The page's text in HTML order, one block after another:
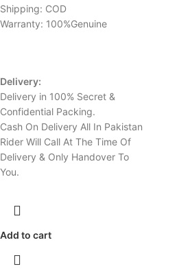
Shipping: COD
Warranty: 100%Genuine
Delivery:
Delivery in 100% Secret &
Confidential Packing.
Cash On Delivery All In Pakistan
Rider Will Call At The Time Of
Delivery & Only Handover To
You.
Add to cart